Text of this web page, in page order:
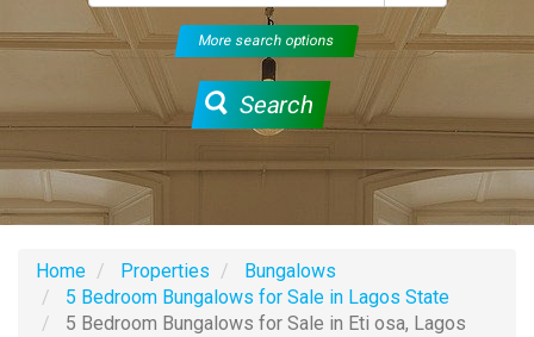
More search options
Search
Home Properties
Bungalows
5 Bedroom Bungalows for Sale in Lagos State
5 Bedroom Bungalows for Sale in Eti osa, Lagos